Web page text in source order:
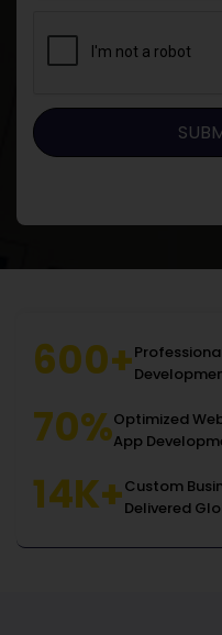
600+
70%Optimized
App
14K+Custom
Delivered